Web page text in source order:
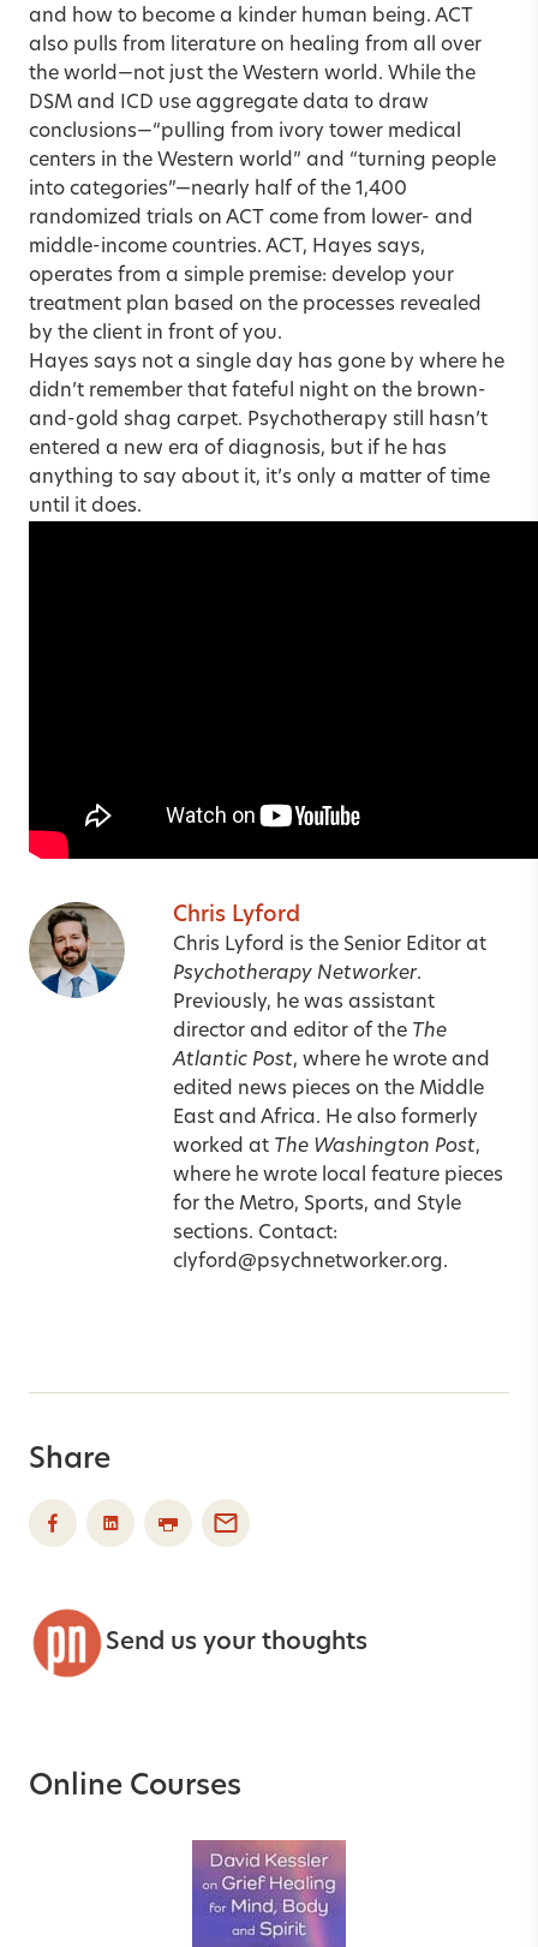
and how to become a kinder human being. ACT
also pulls from literature on healing from all over
the world—not just the Western world. While the
DSM and ICD use aggregate data to draw
conclusions—“pulling from ivory tower medical
centers in the Western world” and “turning people
into categories”—nearly half of the 1,400
randomized trials on ACT come from lower- and
middle-income countries. ACT, Hayes says,
operates from a simple premise: develop your
treatment plan based on the processes revealed
by the client in front of you.
Hayes says not a single day has gone by where he
didn’t remember that fateful night on the brown-
and-gold shag carpet. Psychotherapy still hasn’t
entered a new era of diagnosis, but if he has
anything to say about it, it’s only a matter of time
until it does.
Chris Lyford
Chris Lyford is the Senior Editor at
Psychotherapy Networker.
Previously, he was assistant
director and editor of the The
Atlantic Post, where he wrote and
edited news pieces on the Middle
East and Africa. He also formerly
worked at The Washington Post,
where he wrote local feature pieces
for the Metro, Sports, and Style
sections. Contact:
clyford@psychnetworker.org.
Share
Send us your thoughts
Online Courses